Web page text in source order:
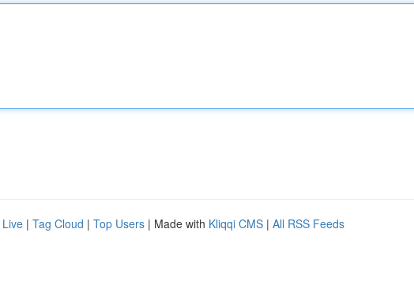
Live | Tag Cloud | Top Users | Made with Kliqqi CMS | All RSS Feeds